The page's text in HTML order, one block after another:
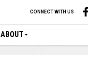
CONNECT WITH US
ABOUT